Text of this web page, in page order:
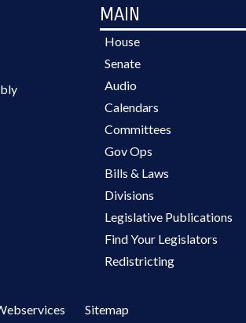
MAIN
House
Senate
Audio
Calendars
Committees
Gov Ops
Bills & Laws
Divisions
Legislative Publications
Find Your Legislators
Redistricting
Sitemap